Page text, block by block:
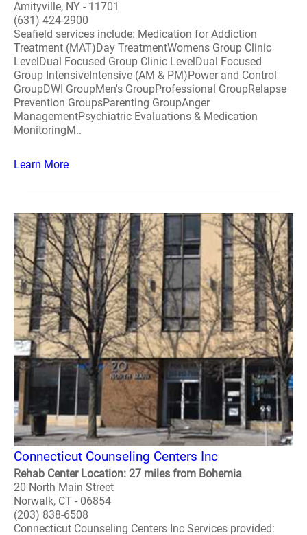
Amityville, NY - 11701
(631) 424-2900
Seafield services include: Medication for Addiction
Treatment (MAT)Day TreatmentWomens Group Clinic
LevelDual Focused Group Clinic LevelDual Focused
Group IntensiveIntensive (AM & PM)Power and Control
GroupDWI GroupMen's GroupProfessional GroupRelapse
Prevention GroupsParenting GroupAnger
ManagementPsychiatric Evaluations & Medication
MonitoringM..
Learn More
Connecticut Counseling Centers Inc
Rehab Center Location: 27 miles from Bohemia
20 North Main Street
Norwalk, CT - 06854
(203) 838-6508
Connecticut Counseling Centers Inc Services provided: